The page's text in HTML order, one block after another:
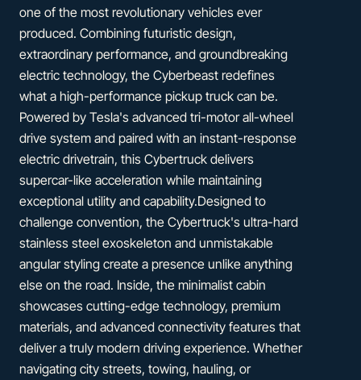
one of the most revolutionary vehicles ever
produced. Combining futuristic design,
extraordinary performance, and groundbreaking
electric technology, the Cyberbeast redefines
what a high-performance pickup truck can be.
Powered by Tesla's advanced tri-motor all-wheel
drive system and paired with an instant-response
electric drivetrain, this Cybertruck delivers
supercar-like acceleration while maintaining
exceptional utility and capability.Designed to
challenge convention, the Cybertruck's ultra-hard
stainless steel exoskeleton and unmistakable
angular styling create a presence unlike anything
else on the road. Inside, the minimalist cabin
showcases cutting-edge technology, premium
materials, and advanced connectivity features that
deliver a truly modern driving experience. Whether
navigating city streets, towing, hauling, or